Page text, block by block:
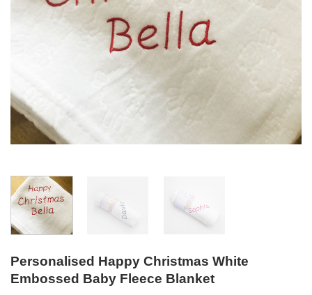
Personalised Happy Christmas White
Embossed Baby Fleece Blanket